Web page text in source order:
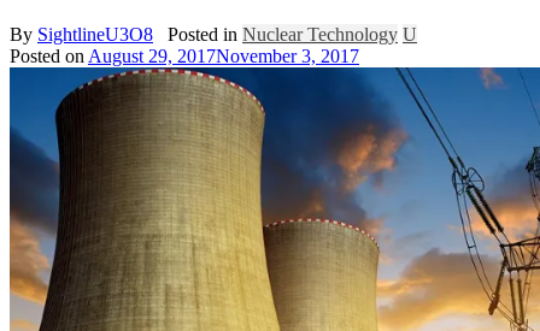
By SightlineU3O8 Posted in Nuclear Technology U
Posted on August 29, 2017November 3, 2017